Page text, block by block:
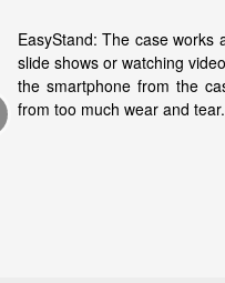
EasyStand: The case
slide shows or watching
the smartphone from the
from too much wear and tear.